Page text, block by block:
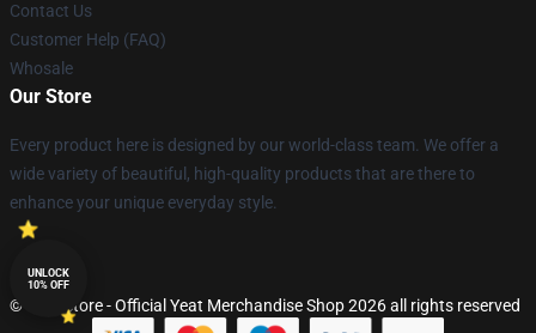
Contact Us
Customer Help (FAQ)
Whosale
Our Store
Every product here is designed by our world-class team. We offer a
wide variety of beautiful, high-quality products that are there to
enhance your unique everyday style.
© Yeat Store - Official Yeat Merchandise Shop 2026 all rights reserved
UNLOCK
10% OFF